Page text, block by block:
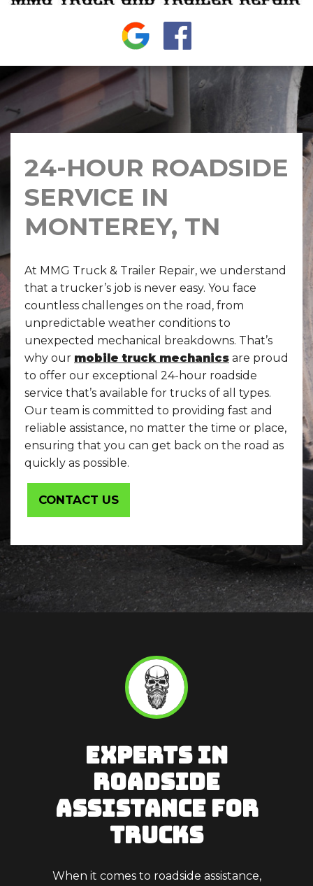
24-HOUR ROADSIDE
SERVICE IN
MONTEREY, TN
At MMG Truck & Trailer Repair, we understand
that a trucker’s job is never easy. You face
countless challenges on the road, from
unpredictable weather conditions to
unexpected mechanical breakdowns. That’s
why our mobile truck mechanics are proud
to offer our exceptional 24-hour roadside
service that’s available for trucks of all types.
Our team is committed to providing fast and
reliable assistance, no matter the time or place,
ensuring that you can get back on the road as
quickly as possible.
CONTACT US
EXPERTS IN
ROADSIDE
ASSISTANCE FOR
TRUCKS
When it comes to roadside assistance,